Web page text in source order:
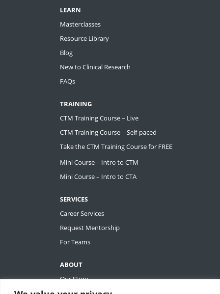
LEARN
Masterclasses
Resource Library
Blog
New to Clinical Research
FAQs
TRAINING
CTM Training Course – Live
CTM Training Course – Self-paced
Take the CTM Training Course for FREE
Mini Course – Intro to CTM
Mini Course – Intro to CTA
SERVICES
Career Services
Request Mentorship
For Teams
ABOUT
Our Story